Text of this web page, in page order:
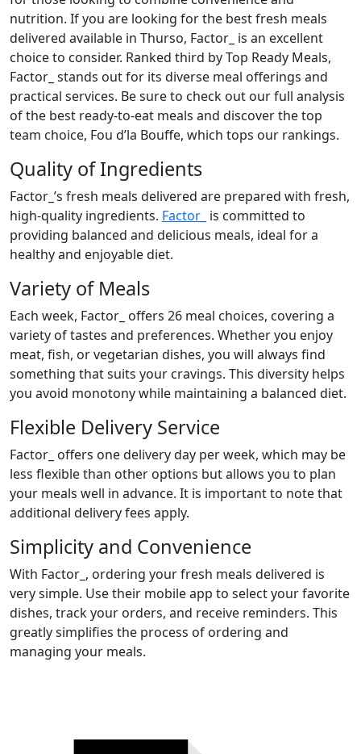
nutrition. If you are looking for the best fresh meals
delivered available in Thurso, Factor_ is an excellent
choice to consider. Ranked third by Top Ready Meals,
Factor_ stands out for its diverse meal offerings and
practical services. Be sure to check out our full analysis
of the best ready-to-eat meals and discover the top
team choice, Fou d’la Bouffe, which tops our rankings.
Quality of Ingredients
Factor_’s fresh meals delivered are prepared with fresh,
high-quality ingredients. Factor_ is committed to
providing balanced and delicious meals, ideal for a
healthy and enjoyable diet.
Variety of Meals
Each week, Factor_ offers 26 meal choices, covering a
variety of tastes and preferences. Whether you enjoy
meat, fish, or vegetarian dishes, you will always find
something that suits your cravings. This diversity helps
you avoid monotony while maintaining a balanced diet.
Flexible Delivery Service
Factor_ offers one delivery day per week, which may be
less flexible than other options but allows you to plan
your meals well in advance. It is important to note that
additional delivery fees apply.
Simplicity and Convenience
With Factor_, ordering your fresh meals delivered is
very simple. Use their mobile app to select your favorite
dishes, track your orders, and receive reminders. This
greatly simplifies the process of ordering and
managing your meals.